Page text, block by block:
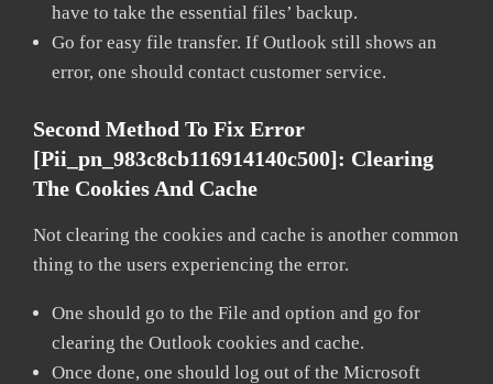
have to take the essential files’ backup.
Go for easy file transfer. If Outlook still shows an
error, one should contact customer service.
Second Method To Fix Error
[pii_pn_983c8cb116914140c500]: Clearing
The Cookies And Cache
Not clearing the cookies and cache is another common
thing to the users experiencing the error.
One should go to the File and option and go for
clearing the Outlook cookies and cache.
Once done, one should log out of the Microsoft